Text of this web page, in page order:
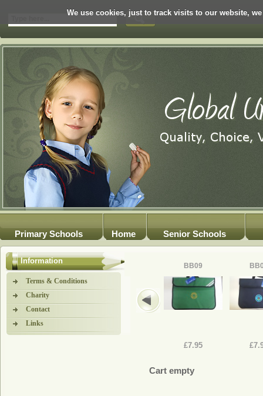
We use cookies, just to track visits to our website,
Primary Schools Home Senior Schools
Information
Terms & Conditions
Charity
Contact
Links
BB09
£7.95
Cart empty